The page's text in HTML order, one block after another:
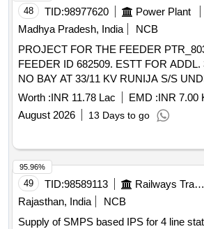
48 TID:98977620 Power Plant
Madhya Pradesh, India
NCB
PROJECT FOR THE FEEDER
FEEDER ID 682509. ESTT FOR ADDL.
NO BAY AT 33/11 KV RUNIJA S/S
ADM APPROVAL MD/WZ/08-03/6738
Worth :INR 11.78 Lac EMD :INR 7.00
August 2026
13 Days to go
49 TID:98589113 Railways Transport Services
Rajasthan, India
NCB
Supply of SMPS based IPS for 4 line station .
95.96%